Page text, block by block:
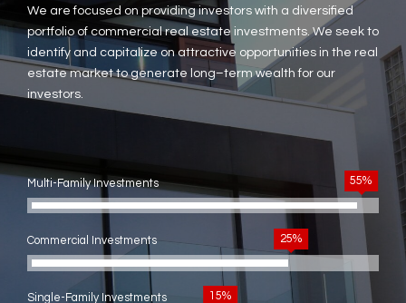
We are focused on providing investors with a diversified
portfolio of commercial real estate investments. We seek to
identify and capitalize on attractive opportunities in the real
estate market to generate long–term wealth for our
investors.
Multi-Family Investments 55%
Commercial Investments 25%
Single-Family Investments 15%